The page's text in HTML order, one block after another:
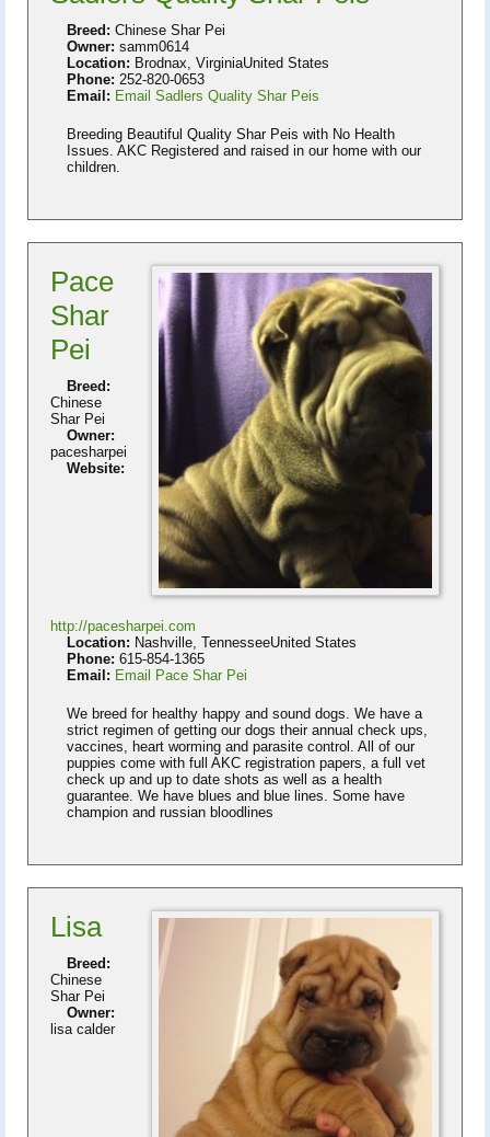
Breed: Chinese Shar Pei
Owner: samm0614
Location: Brodnax, VirginiaUnited States
Phone: 252-820-0653
Email: Email Sadlers Quality Shar Peis
Breeding Beautiful Quality Shar Peis with No Health
Issues. AKC Registered and raised in our home with our
children.
Pace
Shar
Pei
Breed:
Chinese
Shar Pei
Owner:
pacesharpei
Website:
http://pacesharpei.com
Location: Nashville, TennesseeUnited States
Phone: 615-854-1365
Email: Email Pace Shar Pei
We breed for healthy happy and sound dogs. We have a
strict regimen of getting our dogs their annual check ups,
vaccines, heart worming and parasite control. All of our
puppies come with full AKC registration papers, a full vet
check up and up to date shots as well as a health
guarantee. We have blues and blue lines. Some have
champion and russian bloodlines
Lisa
Breed:
Chinese
Shar Pei
Owner:
lisa calder